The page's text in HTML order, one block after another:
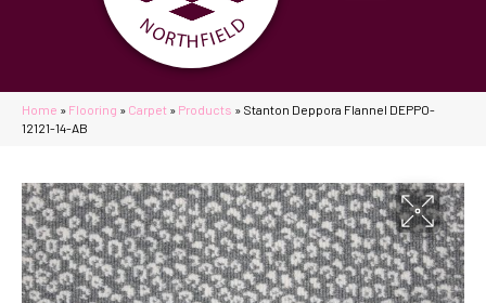
Home » Flooring » Carpet » Products » Stanton Deppora Flannel DEPPO-
12121-14-AB